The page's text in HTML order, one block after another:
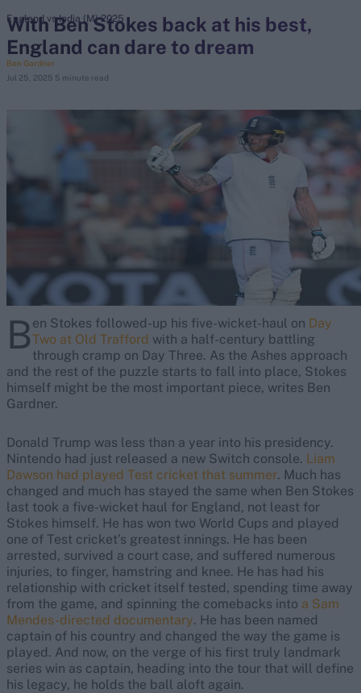
search
Looking for...
Border-Gavaskar Trophy
IPL Auction
Kane Williamson
With Ben Stokes back at his best,
England can dare to dream
Ben Gardner
Jul 25, 2025 5 minute read
England vs India (M) 2025
B en Stokes followed-up his five-wicket-haul on Day
Two at Old Trafford with a half-century battling
through cramp on Day Three. As the Ashes approach
and the rest of the puzzle starts to fall into place, Stokes
himself might be the most important piece, writes Ben
Gardner.
Donald Trump was less than a year into his presidency.
Nintendo had just released a new Switch console. Liam
Dawson had played Test cricket that summer. Much has
changed and much has stayed the same when Ben Stokes
last took a five-wicket haul for England, not least for
Stokes himself. He has won two World Cups and played
one of Test cricket’s greatest innings. He has been
arrested, survived a court case, and suffered numerous
injuries, to finger, hamstring and knee. He has had his
relationship with cricket itself tested, spending time away
from the game, and spinning the comebacks into a Sam
Mendes-directed documentary. He has been named
captain of his country and changed the way the game is
played. And now, on the verge of his first truly landmark
series win as captain, heading into the tour that will define
his legacy, he holds the ball aloft again.